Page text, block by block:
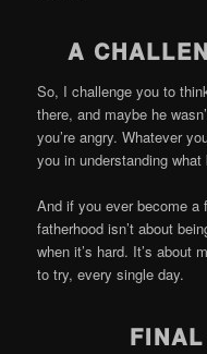
A
So, I challenge you to
there, and maybe he
you’re angry. Whatever
you in understanding
And if you ever become a
fatherhood isn’t about
when it’s hard. It’s about
to try, every single day.